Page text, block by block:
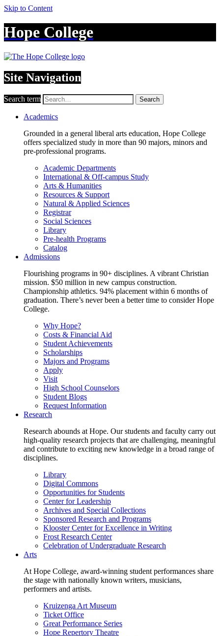
Skip to Content
Hope College
Site Navigation
Search term Search
Academics
Grounded in a general liberal arts education, Hope College
offers specialized study in more than 90 majors, minors and
pre-professional programs.
Academic Departments
International & Off-campus Study
Arts & Humanities
Resources & Support
Natural & Applied Sciences
Registrar
Social Sciences
Library
Pre-health Programs
Catalog
Admissions
Flourishing programs in 90+ disciplines. A vibrant Christian
mission. $50 million in new campus construction.
Championship athletics. 94% placement within 6 months of
graduation. There’s never been a better time to consider Hope
College.
Why Hope?
Costs & Financial Aid
Student Achievements
Scholarships
Majors and Programs
Apply
Visit
High School Counselors
Student Blogs
Request Information
Research
Research abounds at Hope. Our students and faculty carry out
high-quality research projects that are challenging, meaningful
and contribute to exciting new knowledge in a broad range of
disciplines.
Library
Digital Commons
Opportunities for Students
Center for Leadership
Archives and Special Collections
Sponsored Research and Programs
Klooster Center for Excellence in Writing
Frost Research Center
Celebration of Undergraduate Research
Arts
At Hope College, award-winning student performances share
the stage with nationally known writers, musicians,
performers and artists.
Kruizenga Art Museum
Ticket Office
Great Performance Series
Hope Repertory Theatre